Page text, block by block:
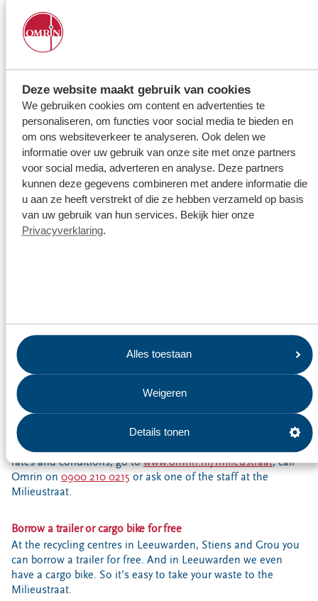
Deze website maakt gebruik van cookies
We gebruiken cookies om content en advertenties te
personaliseren, om functies voor social media te bieden en
om ons websiteverkeer te analyseren. Ook delen we
informatie over uw gebruik van onze site met onze partners
voor social media, adverteren en analyse. Deze partners
kunnen deze gegevens combineren met andere informatie die
u aan ze heeft verstrekt of die ze hebben verzameld op basis
van uw gebruik van hun services. Bekijk hier onze
Privacyverklaring.
Alles toestaan
Weigeren
Details tonen
Taking waste to the Milieustraat? Book a time slot!
To take waste to the recycling centre in Leeuwarden, Stiens,
Grou or Oosterwolde, you need to book a time slot. In other
words, to visit our recycling centres, you need to make an
appointment.
How it works:
Book a time slot in the Omrin waste app or at
www.omrin.nl/milieustraator call Omrin on0900 210
0215
Fees
Sometimes you have to pay to take waste to the Milieustraat.
This applies to things such as construction and demolition
waste, car tyres and certain batteries. Unsorted waste will be
accepted twice free of charge. Carefully sorted waste is
always accepted free of charge. For full details of current
rates and conditions, go towww.omrin.nl/milieustraat, call
Omrin on 0900 210 0215 or ask one of the staff at the
Milieustraat.
Borrow a trailer or cargo bike for free
At the recycling centres in Leeuwarden, Stiens and Grou you
can borrow a trailer for free. And in Leeuwarden we even
have a cargo bike. So it’s easy to take your waste to the
Milieustraat.